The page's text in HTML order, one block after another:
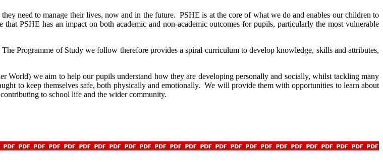
need to manage their lives, now and in the future. PSHE is at the core of what we do and enables our children to
PSHE has an impact on both academic and non-academic outcomes for pupils, particularly the most vulnerable
Programme of Study we follow therefore provides a spiral curriculum to develop knowledge, skills and attributes,
World) we aim to help our pupils understand how they are developing personally and socially, whilst tackling many
to keep themselves safe, both physically and emotionally. We will provide them with opportunities to learn about
to school life and the wider community.